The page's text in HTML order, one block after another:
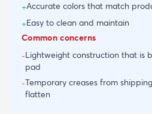
+Accurate colors that match
+Easy to clean and maintain
Common concerns
-Lightweight construction that is
pad
-Temporary creases from
flatten